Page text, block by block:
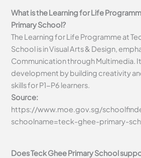
What is the Learning for Life
Primary School?
The Learning for Life Programme at
School is in Visual Arts & Design,
Communication through Multimedia.
development by building creativity
skills for P1-P6 learners.
Source:
https://www.moe.gov.sg/
schoolname=teck-ghee-primary-
Does Teck Ghee Primary School